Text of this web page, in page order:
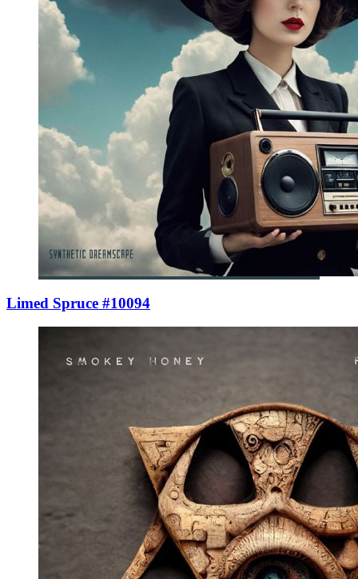
Limed Spruce #10094